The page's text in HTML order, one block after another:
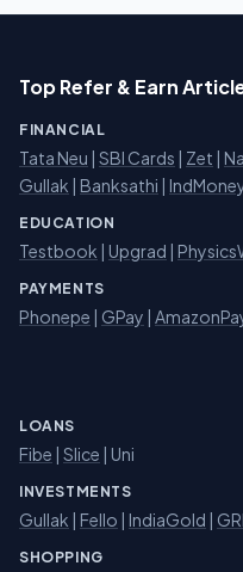
Top Refer & Earn
FINANCIAL
Tata Neu | SBI Cards | Zet |
Gullak | Banksathi |
EDUCATION
Testbook | Upgrad |
PAYMENTS
Phonepe | GPay |
LOANS
Fibe | Slice | Uni
INVESTMENTS
Gullak | Fello | IndiaGold |
SHOPPING